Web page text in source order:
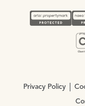
Privacy Policy